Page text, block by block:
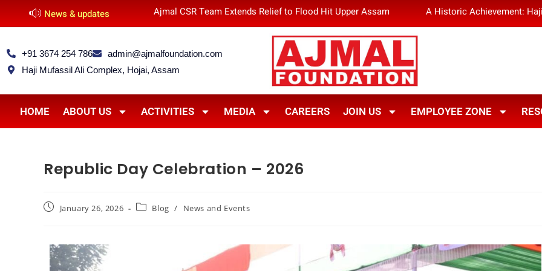
News & updates Ajmal CSR Team Extends Relief to Flood Hit Upper Assam A Historic Achievement:
+91 3674 254 786
admin@ajmalfoundation.com
Haji Mufassil Ali Complex, Hojai, Assam
HOME ABOUT US ACTIVITIES MEDIA CAREERS JOIN US EMPLOYEE ZONE
Republic Day Celebration – 2026
January 26, 2026 Blog / News and Events